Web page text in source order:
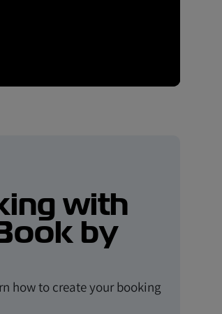
with
by
how to create your booking